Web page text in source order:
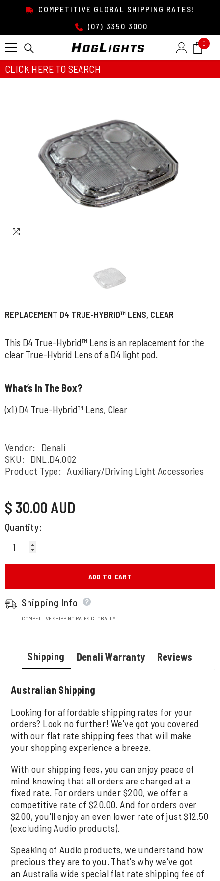
SKIP TO CONTENTCOMPETITIVE GLOBAL SHIPPING RATES!
(07) 3350 3000
0 0
CLICK HERE TO SEARCH
REPLACEMENT D4 TRUE-HYBRID™ LENS, CLEAR
This D4 True-Hybrid™ Lens is an replacement for the
clear True-Hybrid Lens of a D4 light pod.
What’s In The Box?
(x1) D4 True-Hybrid™ Lens, Clear
Vendor:
Denali
SKU:
DNL.D4.002
Product Type: Auxiliary/Driving Light Accessories
Regular
price
$ 30.00 AUD
Quantity:
ADD TO CART
Shipping Info
COMPETITVE SHIPPING RATES GLOBALLY
Shipping Denali Warranty Reviews
Australian Shipping
Looking for affordable shipping rates for your
orders? Look no further! We've got you covered
with our flat rate shipping fees that will make
your shopping experience a breeze.
With our shipping fees, you can enjoy peace of
mind knowing that all orders are charged at a
fixed rate. For orders under $200, we offer a
competitive rate of $20.00. And for orders over
$200, you'll enjoy an even lower rate of just $12.50
(excluding Audio products).
Speaking of Audio products, we understand how
precious they are to you. That's why we've got
an Australia wide special flat rate shipping fee of